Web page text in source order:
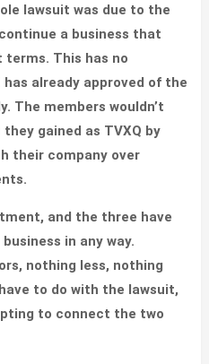
lawsuit was due to the
a business that
This has no
already approved of the
The members wouldn’t
gained as TVXQ by
their company over
and the three have
in any way.
nothing less, nothing
to do with the lawsuit,
to connect the two